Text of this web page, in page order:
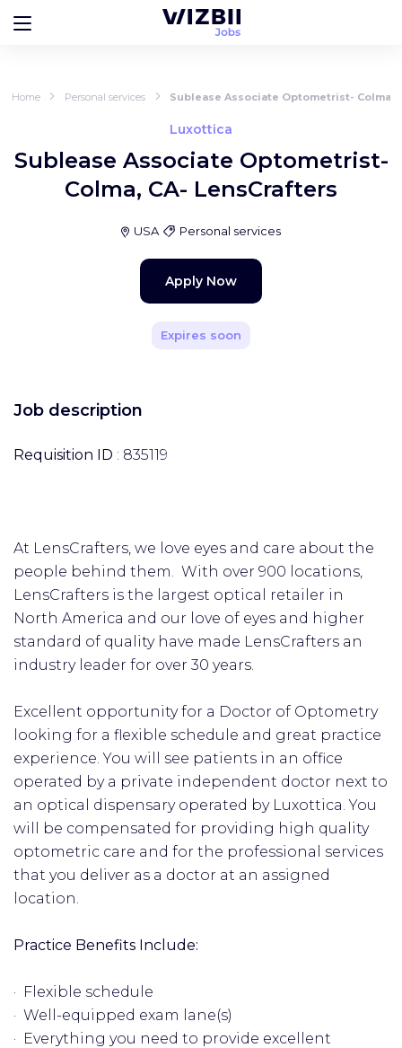
Home Personal services Sublease Associate Optometrist- Colma,
Luxottica
Sublease Associate Optometrist-
Colma, CA- LensCrafters
USA Personal services
Apply Now
Expires soon
Job description
Requisition ID : 835119
At LensCrafters, we love eyes and care about the
people behind them. With over 900 locations,
LensCrafters is the largest optical retailer in
North America and our love of eyes and higher
standard of quality have made LensCrafters an
industry leader for over 30 years.
Excellent opportunity for a Doctor of Optometry
looking for a flexible schedule and great practice
experience. You will see patients in an office
operated by a private independent doctor next to
an optical dispensary operated by Luxottica. You
will be compensated for providing high quality
optometric care and for the professional services
that you deliver as a doctor at an assigned
location.
Practice Benefits Include:
· Flexible schedule
· Well-equipped exam lane(s)
· Everything you need to provide excellent